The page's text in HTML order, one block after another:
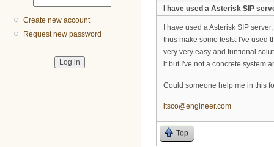
Create new account
Request new password
I have used a Asterisk SIP
I have used a Asterisk SIP
thus make some tests. I've used
very very easy and funtional
it but I've not a concrete system
Could someone help me in this
itsco@engineer.com
Top